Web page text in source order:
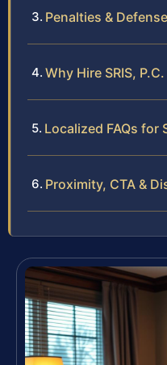
Penalties &
Why Hire SRIS, P.C.
Localized FAQs for
Proximity, CTA &